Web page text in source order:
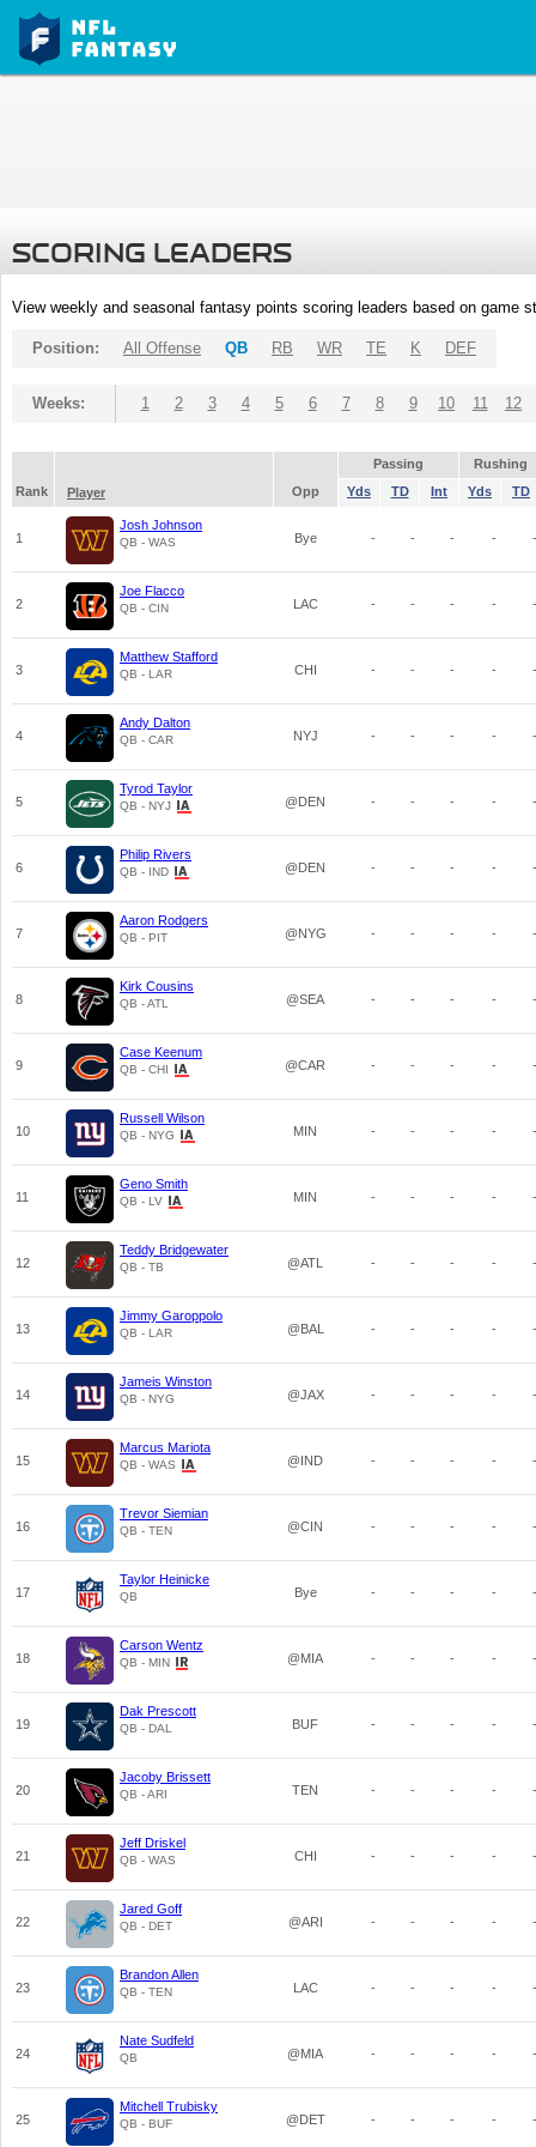
SCORING LEADERS
View weekly and seasonal fantasy points scoring leaders based on game
Position: All Offense QB RB WR TE K DEF
Weeks: 1 2 3 4 5 6 7 8 9 10 11 12
Passing
Rushing
Rank
Player Opp Yds TD Int Yds TD
1
Josh Johnson
QB - WAS Bye - - - - -
2
Joe Flacco
QB - CIN LAC - - - - -
3
Matthew Stafford
QB - LAR CHI - - - - -
4
Andy Dalton
QB - CAR NYJ - - - - -
5
Tyrod Taylor
QB - NYJ @DEN - - - - -
6
Philip Rivers
QB - IND @DEN - - - - -
7
Aaron Rodgers
QB - PIT @NYG - - - - -
8
Kirk Cousins
QB - ATL @SEA - - - - -
9
Case Keenum
QB - CHI @CAR - - - - -
10
Russell Wilson
QB - NYG MIN - - - - -
11
Geno Smith
QB - LV MIN - - - - -
12
Teddy Bridgewater
QB - TB @ATL - - - - -
13
Jimmy Garoppolo
QB - LAR @BAL - - - - -
14
Jameis Winston
QB - NYG @JAX - - - - -
15
Marcus Mariota
QB - WAS @IND - - - - -
16
Trevor Siemian
QB - TEN @CIN - - - - -
17
Taylor Heinicke
QB Bye - - - - -
18
Carson Wentz
QB - MIN @MIA - - - - -
19
Dak Prescott
QB - DAL BUF - - - - -
20
Jacoby Brissett
QB - ARI TEN - - - - -
21
Jeff Driskel
QB - WAS CHI - - - - -
22
Jared Goff
QB - DET @ARI - - - - -
23
Brandon Allen
QB - TEN LAC - - - - -
24
Nate Sudfeld
QB @MIA - - - - -
25
Mitchell Trubisky
QB - BUF @DET - - - - -